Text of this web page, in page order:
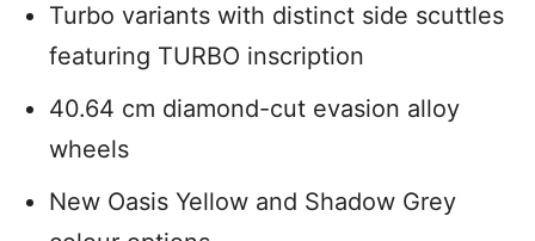
Turbo variants with distinct side scuttles
featuring TURBO inscription
40.64 cm diamond-cut evasion alloy
wheels
New Oasis Yellow and Shadow Grey